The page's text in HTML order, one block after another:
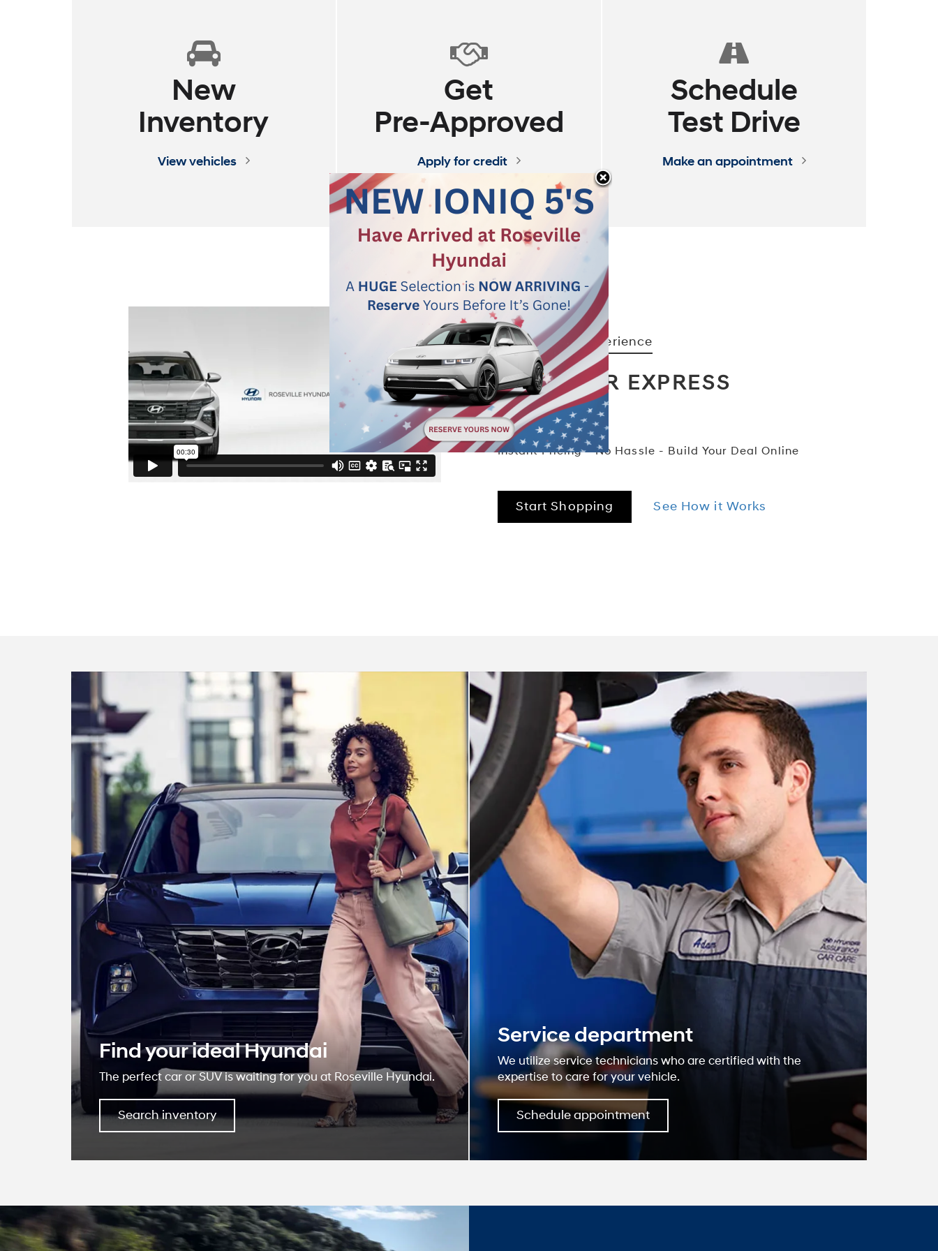
OUR EXPRESS
STORE
Instant Pricing - No Hassle - Build Your Deal Online
Start Shopping
Find your ideal Hyundai
The perfect car or SUV is waiting for you at Roseville Hyundai.
Search inventory
Service department
We utilize service technicians who are certified with the
expertise to care for your vehicle.
Schedule appointment
Why Roseville
Hyundai?
At our dealership, we have devoted ourselves to helping
and serving our customers to the best of our ability. We
believe the cars we offer are the highest quality and ideal
for your life needs. We understand that you rely on our
web site for accurate information, and it is our pledge to